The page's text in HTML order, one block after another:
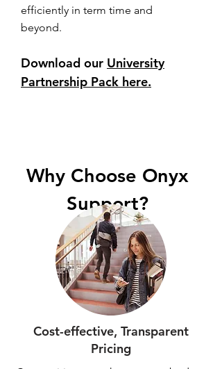
efficiently in term time and
beyond.
Download our University
Partnership Pack here.
Why Choose Onyx
Support?
Cost-effective, Transparent
Pricing